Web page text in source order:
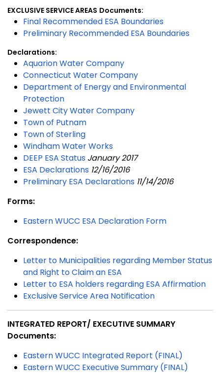
EXCLUSIVE SERVICE AREAS Documents:
Final Recommended ESA Boundaries
Preliminary Recommended ESA Boundaries
Declarations:
Aquarion Water Company
Connecticut Water Company
Department of Energy and Environmental
Protection
Jewett City Water Company
Town of Putnam
Town of Sterling
Windham Water Works
DEEP ESA Status January 2017
ESA Declarations 12/16/2016
Preliminary ESA Declarations 11/14/2016
Forms:
Eastern WUCC ESA Declaration Form
Correspondence:
Letter to Municipalities regarding Member Status
and Right to Claim an ESA
Letter to ESA holders regarding ESA Affirmation
Exclusive Service Area Notification
INTEGRATED REPORT/ EXECUTIVE SUMMARY
Documents:
Eastern WUCC Integrated Report (FINAL)
Eastern WUCC Executive Summary (FINAL)